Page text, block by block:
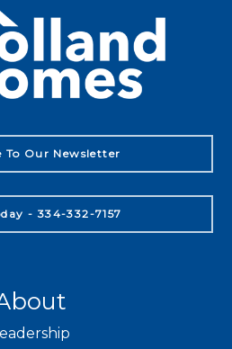
To Our Newsletter
- 334-332-7157